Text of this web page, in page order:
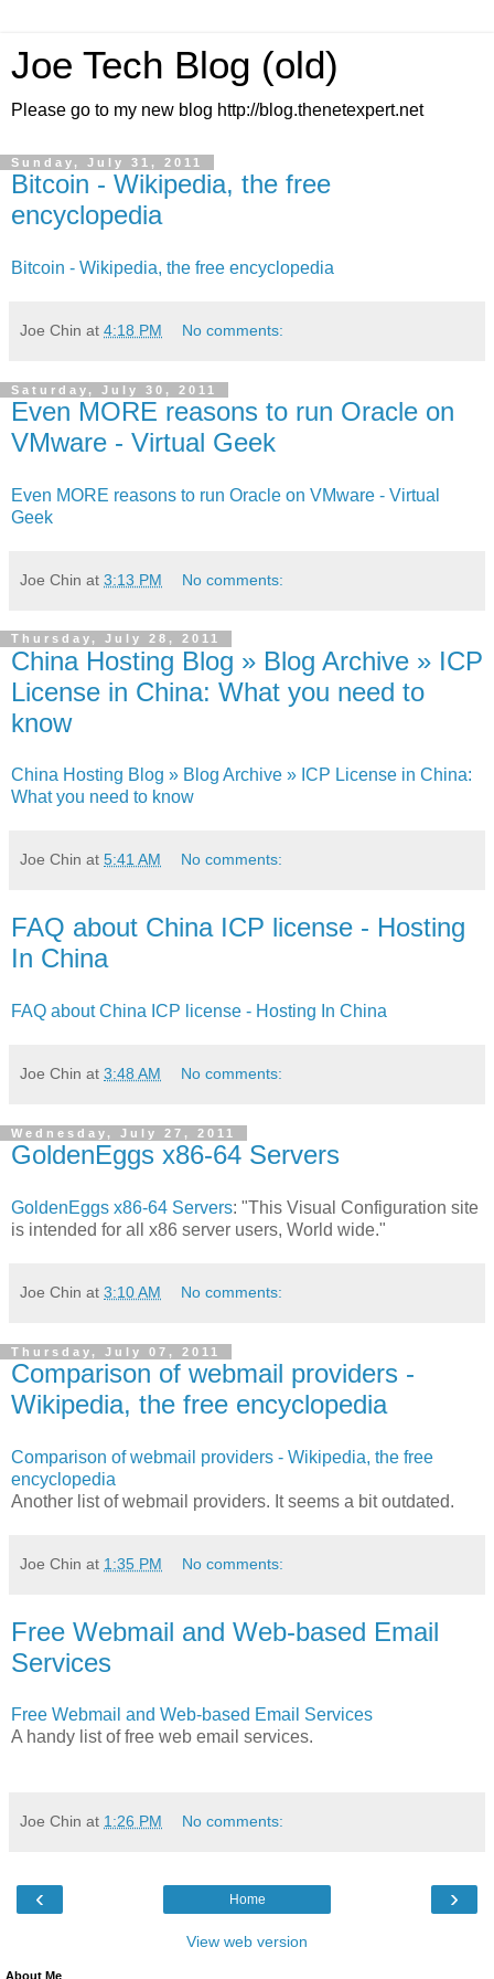
Joe Tech Blog (old)
Please go to my new blog http://blog.thenetexpert.net
Sunday, July 31, 2011
Bitcoin - Wikipedia, the free
encyclopedia
Bitcoin - Wikipedia, the free encyclopedia
Joe Chin at 4:18 PM No comments:
Saturday, July 30, 2011
Even MORE reasons to run Oracle on
VMware - Virtual Geek
Even MORE reasons to run Oracle on VMware - Virtual
Geek
Joe Chin at 3:13 PM No comments:
Thursday, July 28, 2011
China Hosting Blog » Blog Archive » ICP
License in China: What you need to
know
China Hosting Blog » Blog Archive » ICP License in China:
What you need to know
Joe Chin at 5:41 AM No comments:
FAQ about China ICP license - Hosting
In China
FAQ about China ICP license - Hosting In China
Joe Chin at 3:48 AM No comments:
Wednesday, July 27, 2011
GoldenEggs x86-64 Servers
GoldenEggs x86-64 Servers: "This Visual Configuration site
is intended for all x86 server users, World wide."
Joe Chin at 3:10 AM No comments:
Thursday, July 07, 2011
Comparison of webmail providers -
Wikipedia, the free encyclopedia
Comparison of webmail providers - Wikipedia, the free
encyclopedia
Another list of webmail providers. It seems a bit outdated.
Joe Chin at 1:35 PM No comments:
Free Webmail and Web-based Email
Services
Free Webmail and Web-based Email Services
A handy list of free web email services.
Joe Chin at 1:26 PM No comments:
‹ ›
Home
View web version
About Me